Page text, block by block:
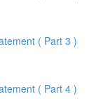
( Part 3 )
( Part 4 )